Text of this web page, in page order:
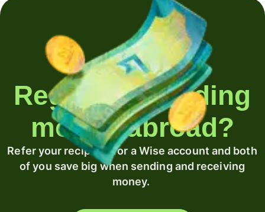
Regularly sending
money abroad?
Refer your recipient for a Wise account and both
of you save big when sending and receiving
money.